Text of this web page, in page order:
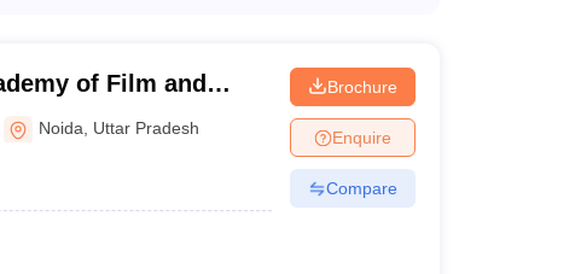
of Film and
Noida Uttar Pradesh
Brochure
Enquire
Compare